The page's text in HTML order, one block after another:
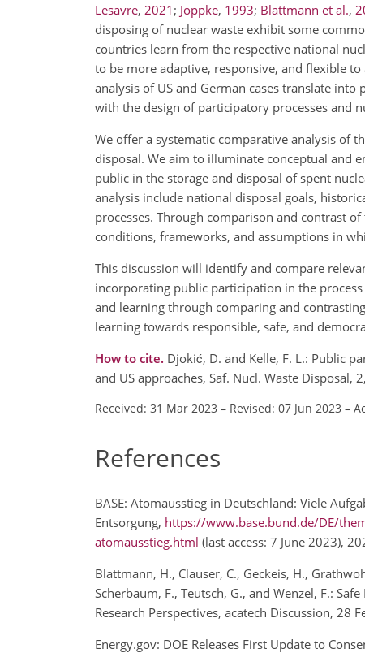
Lesavre, 2021 ; Joppke, 1993; Blattmann et al.,
disposing of nuclear waste exhibit some
countries learn from the respective national
to be more adaptive, responsive, and flexible
analysis of US and German cases translate
with the design of participatory processes and
We offer a systematic comparative analysis of
disposal. We aim to illuminate conceptual and
public in the storage and disposal of spent
analysis include national disposal goals,
processes. Through comparison and contrast
conditions, frameworks, and assumptions in
This discussion will identify and compare
incorporating public participation in the
and learning through comparing and
learning towards responsible, safe, and
How to cite. Djokić, D. and Kelle, F. L.: Public
and US approaches, Saf. Nucl. Waste
Received: 31 Mar 2023 – Revised: 07 Jun 2023 –
References
BASE: Atomausstieg in Deutschland: Viele
Entsorgung, https://www.base.bund.de/DE/
atomausstieg.html (last access: 7 June 2023),
Blattmann, H., Clauser, C., Geckeis, H.,
Scherbaum, F., Teutsch, G., and Wenzel, F.:
Research Perspectives, acatech Discussion, 28
Energy.gov: DOE Releases First Update to